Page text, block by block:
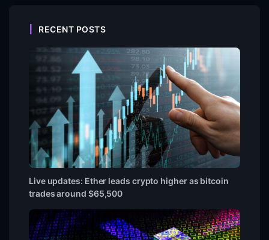
RECENT POSTS
Live updates: Ether leads crypto higher as bitcoin
trades around $65,500